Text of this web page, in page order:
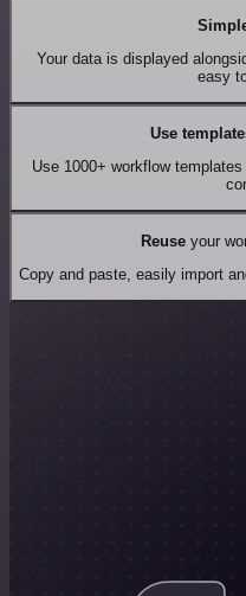
Your data is displayed
easy
Use
Use 1000+ workflow
Reuseyour
Copy and paste, easily import